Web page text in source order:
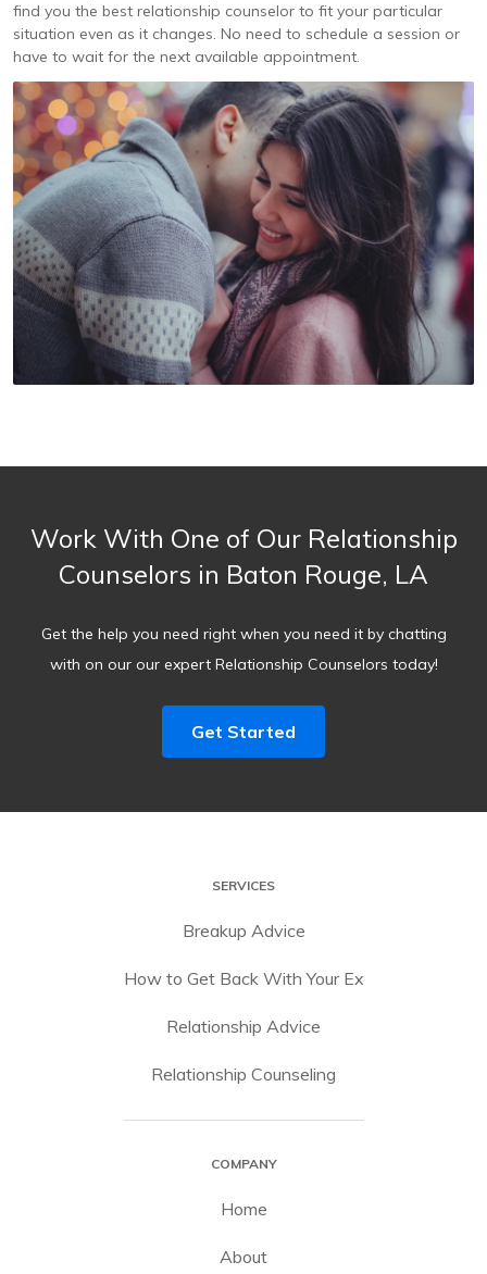
find you the best relationship counselor to fit your particular
situation even as it changes. No need to schedule a session or
have to wait for the next available appointment.
Work With One of Our Relationship
Counselors in Baton Rouge, LA
Get the help you need right when you need it by chatting
with on our our expert Relationship Counselors today!
Get Started
SERVICES
Breakup Advice
How to Get Back With Your Ex
Relationship Advice
Relationship Counseling
COMPANY
Home
About